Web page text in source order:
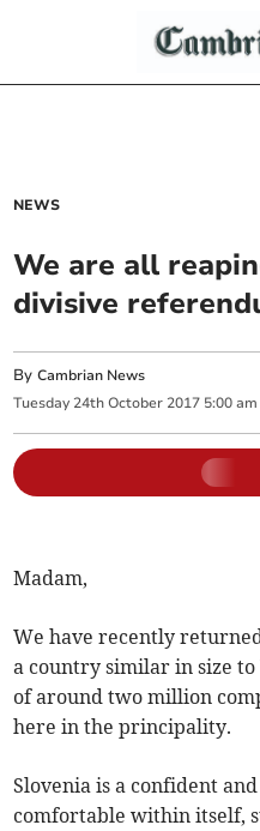
NEWS
We are all
divisive
ByCambrian News
Tuesday 24th October 2017 5:00 am
Madam,
We have recently
a country similar in size
of around two million
here in the principality.
Slovenia is a confident
comfortable within itself,